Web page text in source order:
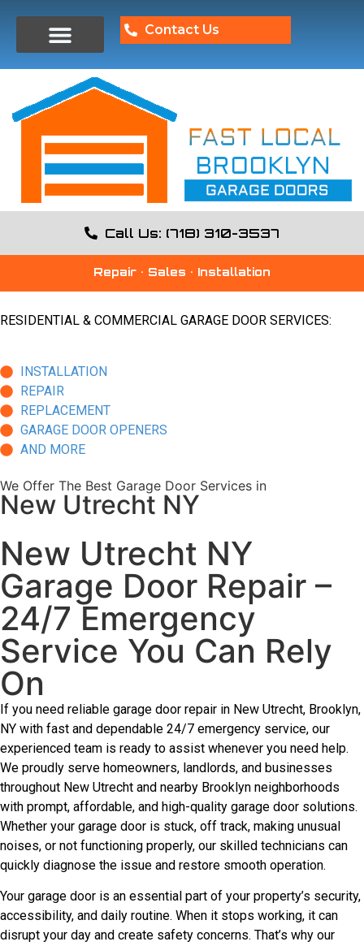
Contact Us
Call Us: (718) 310-3537
Repair • Sales • Installation
RESIDENTIAL & COMMERCIAL GARAGE DOOR SERVICES:
INSTALLATION
REPAIR
REPLACEMENT
GARAGE DOOR OPENERS
AND MORE
We Offer The Best Garage Door Services in
New Utrecht NY
New Utrecht NY
Garage Door Repair –
24/7 Emergency
Service You Can Rely
On
If you need reliable garage door repair in New Utrecht, Brooklyn,
NY with fast and dependable 24/7 emergency service, our
experienced team is ready to assist whenever you need help.
We proudly serve homeowners, landlords, and businesses
throughout New Utrecht and nearby Brooklyn neighborhoods
with prompt, affordable, and high-quality garage door solutions.
Whether your garage door is stuck, off track, making unusual
noises, or not functioning properly, our skilled technicians can
quickly diagnose the issue and restore smooth operation.
Your garage door is an essential part of your property’s security,
accessibility, and daily routine. When it stops working, it can
disrupt your day and create safety concerns. That’s why our